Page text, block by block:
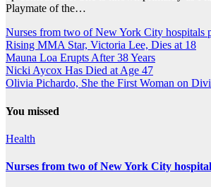
Playmate of the…
Nurses from two of New York City hospitals
Rising MMA Star, Victoria Lee, Dies at 18
Mauna Loa Erupts After 38 Years
Nicki Aycox Has Died at Age 47
Olivia Pichardo, She the First Woman on
You missed
Health
Nurses from two of New York City